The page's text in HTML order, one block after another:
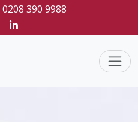
0208 390 9988